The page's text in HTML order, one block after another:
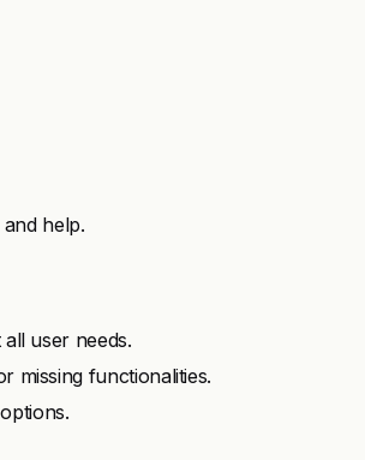
help.
user needs.
missing functionalities.